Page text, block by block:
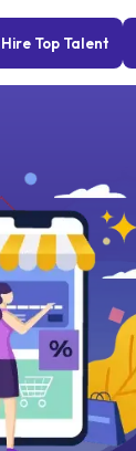
Hire Top Talent